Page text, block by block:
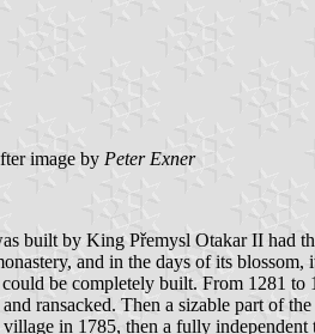
image by Peter Exner
built by King Přemysl Otakar II had
and in the days of its
be completely built. From 1281
ransacked. Then a sizable part of
in 1785, then a fully